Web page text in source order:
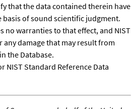
that the data contained therein have
basis of sound scientific judgment.
no warranties to that effect, and NIST
damage that may result from
the Database.
NIST Standard Reference Data